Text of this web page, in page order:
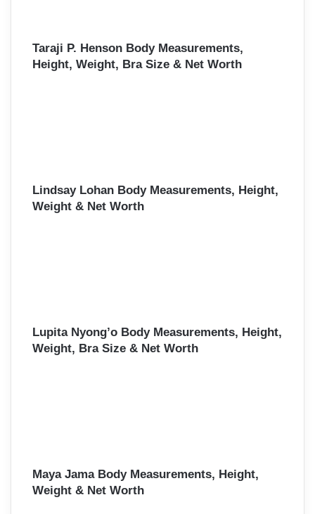
Taraji P. Henson Body Measurements,
Height, Weight, Bra Size & Net Worth
Lindsay Lohan Body Measurements, Height,
Weight & Net Worth
Lupita Nyong’o Body Measurements, Height,
Weight, Bra Size & Net Worth
Maya Jama Body Measurements, Height,
Weight & Net Worth